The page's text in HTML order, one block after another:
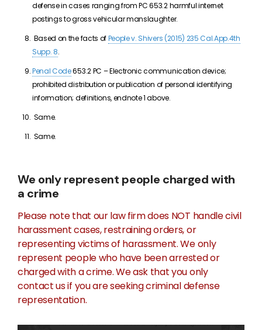
defense in cases ranging from PC 653.2 harmful internet
postings to gross vehicular manslaughter.
Based on the facts ofPeople v. Shivers (2015) 235 Cal.App.4th
Supp. 8.
Penal Code653.2 PC – Electronic communication device;
prohibited distribution or publication of personal identifying
information; definitions, endnote 1 above.
Same.
Same.
We only represent people charged with
a crime
Please note that our law firm does NOT handle civil
harassment cases, restraining orders, or
representing victims of harassment. We only
represent people who have been arrested or
charged with a crime. We ask that you only
contact us if you are seeking criminal defense
representation.